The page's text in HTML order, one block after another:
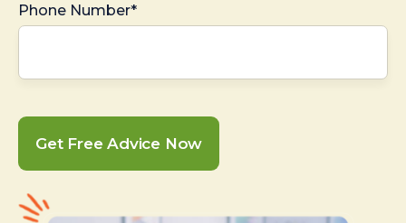
Phone Number*
Get Free Advice Now